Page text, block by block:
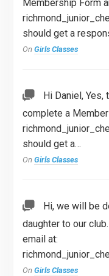
Membership Form
should get a
On Girls Classes
Hi Daniel,
complete a
should get a…
On Girls Classes
Hi, we will be
daughter to our
email at:
On Girls Classes